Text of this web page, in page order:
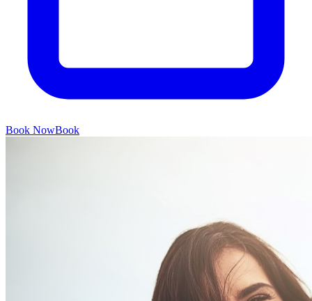
Book NowBook